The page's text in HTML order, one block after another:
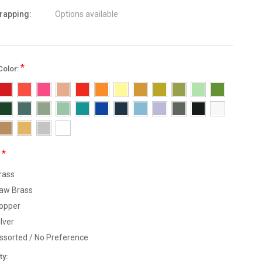
Options available
*
*
Brass
/ No Preference